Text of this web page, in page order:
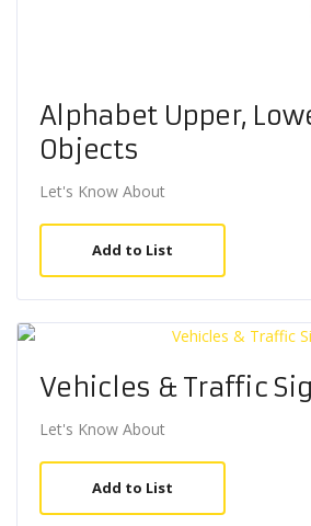
Alphabet Upper,
Objects
Let's Know About
Add to List
Vehicles & Traffic
Let's Know About
Add to List